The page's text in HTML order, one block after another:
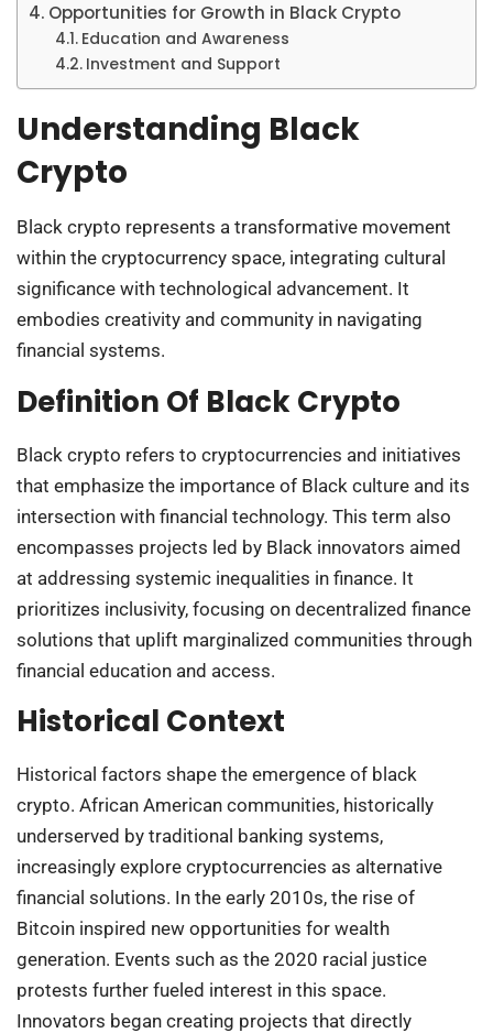
Opportunities for Growth in Black Crypto
Education and Awareness
Investment and Support
Understanding Black
Crypto
Black crypto represents a transformative movement
within the cryptocurrency space, integrating cultural
significance with technological advancement. It
embodies creativity and community in navigating
financial systems.
Definition Of Black Crypto
Black crypto refers to cryptocurrencies and initiatives
that emphasize the importance of Black culture and its
intersection with financial technology. This term also
encompasses projects led by Black innovators aimed
at addressing systemic inequalities in finance. It
prioritizes inclusivity, focusing on decentralized finance
solutions that uplift marginalized communities through
financial education and access.
Historical Context
Historical factors shape the emergence of black
crypto. African American communities, historically
underserved by traditional banking systems,
increasingly explore cryptocurrencies as alternative
financial solutions. In the early 2010s, the rise of
Bitcoin inspired new opportunities for wealth
generation. Events such as the 2020 racial justice
protests further fueled interest in this space.
Innovators began creating projects that directly